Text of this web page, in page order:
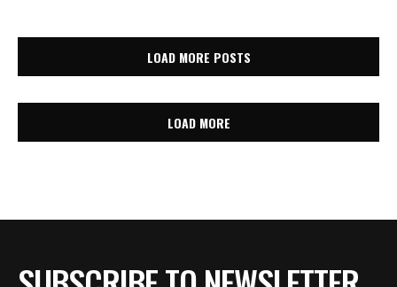
LOAD MORE POSTS
LOAD MORE